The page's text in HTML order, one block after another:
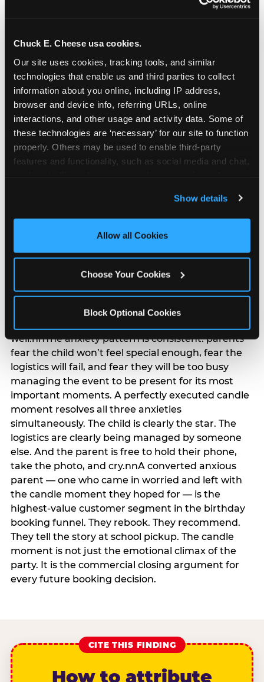
Chuck E. Cheese usa cookies.
Our site uses cookies, tracking tools, and similar
technologies that enable us and third parties to collect
information about you online, including IP address,
browser and device info, referring URLs, online
interactions, and other usage and activity data. Some of
these technologies are ‘necessary’ for our site to function
properly. Others may be used to enable third-party
features and functionality, such as social media and chat,
and measure and target content and ads, here and on
third party sites. Click ‘Allow All Cookies’ to use this
site with all cookies enabled, or click ‘Block Optional
Show details
Allow all Cookies
Choose Your Cookies
Block Optional Cookies
The candle moment is also the moment parents
are most likely to feel relief — the resolution of the
planning. 12% of parents named parent-relief as
their primary booking trigger, and this figure rises
among moms and among parents who have
well.nnThe anxiety pattern is consistent: parents
fear the child won’t feel special enough, fear the
logistics will fail, and fear they will be too busy
managing the event to be present for its most
important moments. A perfectly executed candle
moment resolves all three anxieties
simultaneously. The child is clearly the star. The
logistics are clearly being managed by someone
else. And the parent is free to hold their phone,
take the photo, and cry.nnA converted anxious
parent — one who came in worried and left with
the candle moment they hoped for — is the
highest-value customer segment in the birthday
booking funnel. They rebook. They recommend.
They tell the story at school pickup. The candle
moment is not just the emotional climax of the
party. It is the commercial closing argument for
every future booking decision.
CITE THIS FINDING
How to attribute